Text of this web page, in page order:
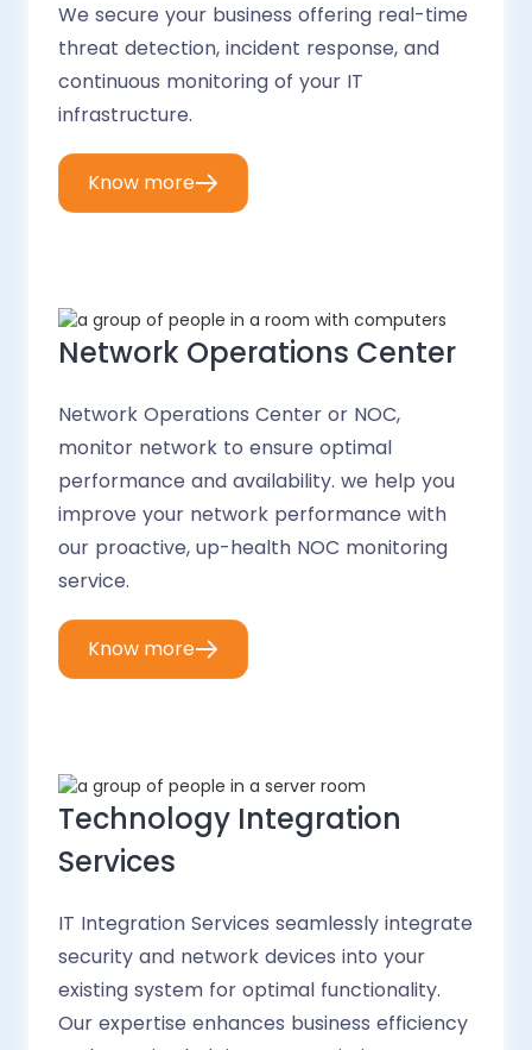
We secure your business offering real-time
threat detection, incident response, and
continuous monitoring of your IT
infrastructure.
Know more
Network Operations Center
Network Operations Center or NOC,
monitor network to ensure optimal
performance and availability. we help you
improve your network performance with
our proactive, up-health NOC monitoring
service.
Know more
Technology Integration
Services
IT Integration Services seamlessly integrate
security and network devices into your
existing system for optimal functionality.
Our expertise enhances business efficiency